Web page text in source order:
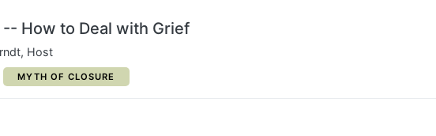
How to Deal with Grief
Host
CATEGORY:
MYTH OF CLOSURE